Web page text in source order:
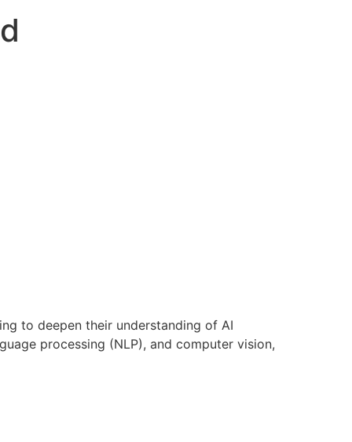
to deepen their understanding of AI
processing (NLP), and computer vision,